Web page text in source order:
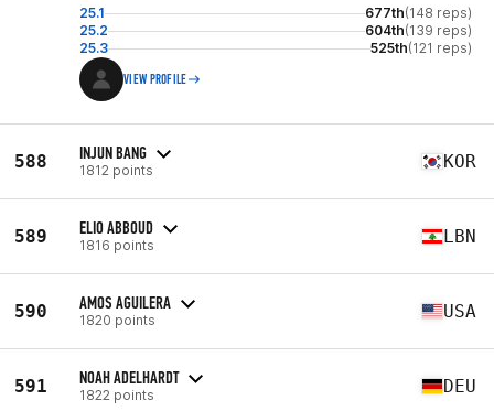
25.1 677th(148 reps)
25.2
604th(139 reps)
25.3
525th(121 reps)
VIEW PROFILE
588 INJUN BANG
1812 points KOR
589 ELIO ABBOUD
1816 points LBN
590 AMOS AGUILERA
1820 points USA
591 NOAH ADELHARDT
1822 points DEU